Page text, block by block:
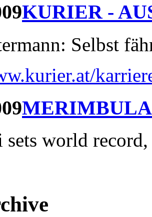
KURIER -
Selbst
sets world record,